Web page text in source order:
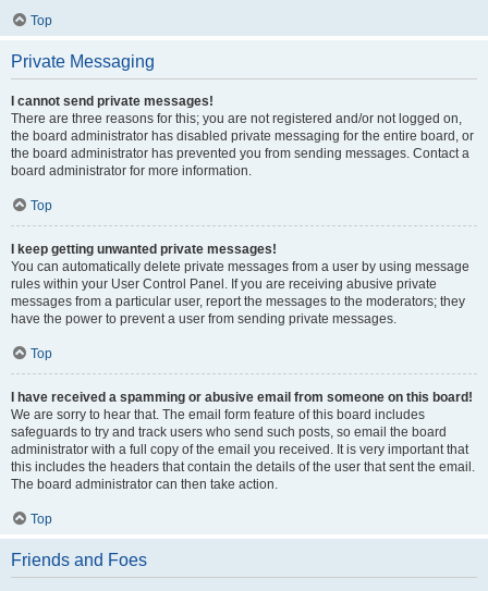
Top
Private Messaging
I cannot send private messages!
There are three reasons for this; you are not registered and/or not logged on,
the board administrator has disabled private messaging for the entire board, or
the board administrator has prevented you from sending messages. Contact a
board administrator for more information.
Top
I keep getting unwanted private messages!
You can automatically delete private messages from a user by using message
rules within your User Control Panel. If you are receiving abusive private
messages from a particular user, report the messages to the moderators; they
have the power to prevent a user from sending private messages.
Top
I have received a spamming or abusive email from someone on this board!
We are sorry to hear that. The email form feature of this board includes
safeguards to try and track users who send such posts, so email the board
administrator with a full copy of the email you received. It is very important that
this includes the headers that contain the details of the user that sent the email.
The board administrator can then take action.
Top
Friends and Foes